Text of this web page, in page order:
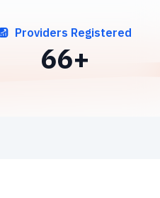
Providers Registered
89+